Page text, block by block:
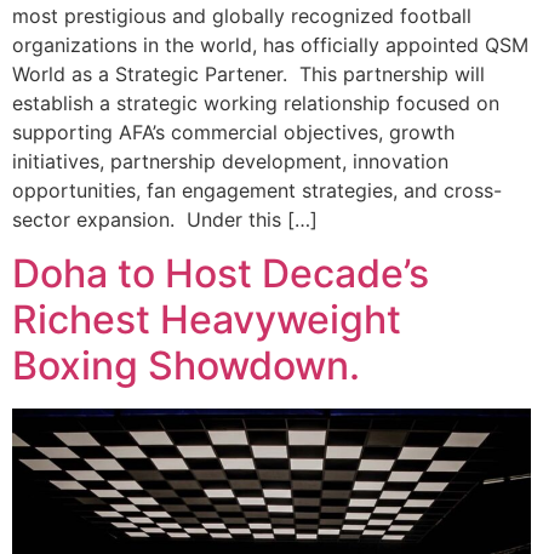
most prestigious and globally recognized football
organizations in the world, has officially appointed QSM
World as a Strategic Partener. This partnership will
establish a strategic working relationship focused on
supporting AFA’s commercial objectives, growth
initiatives, partnership development, innovation
opportunities, fan engagement strategies, and cross-
sector expansion. Under this […]
Doha to Host Decade’s
Richest Heavyweight
Boxing Showdown.